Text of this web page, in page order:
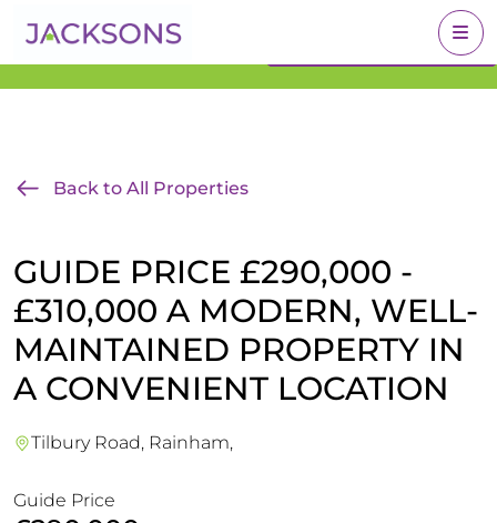
Get an Expert Valuation
BOOK A VALUATION
Back to All Properties
GUIDE PRICE £290,000 -
£310,000 A MODERN, WELL-
MAINTAINED PROPERTY IN
A CONVENIENT LOCATION
Tilbury Road, Rainham,
Guide Price